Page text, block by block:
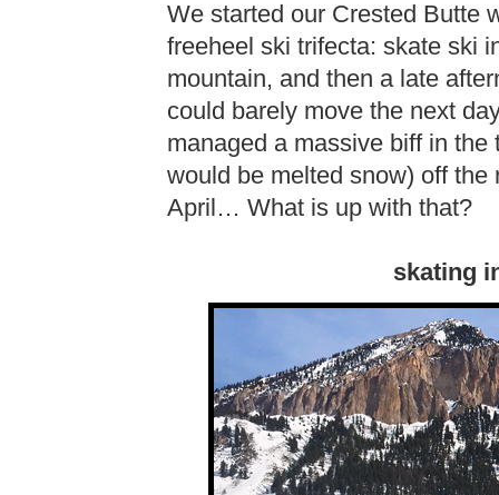
We started our Crested Butte
freeheel ski trifecta: skate ski
mountain, and then a late
could barely move the next
managed a massive biff in
would be melted snow) off
April… What is up with that?
skating